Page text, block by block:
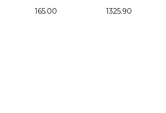
165.00 1325.90